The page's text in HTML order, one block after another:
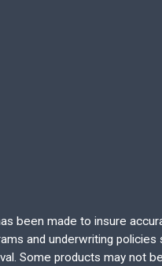
been made to insure
and underwriting
Some products may not